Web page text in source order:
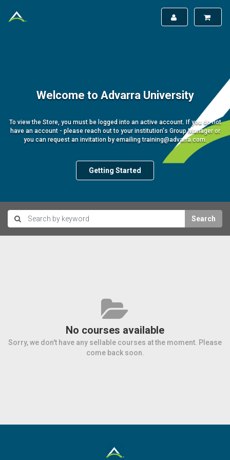
Welcome to Advarra University
To view the Store, you must be logged into an active account. If you do not
have an account - please reach out to your institution's Group Manager or
you can request an invitation by emailing training@advarra.com.
Getting Started
Search
No courses available
Sorry, we don't have any sellable courses at the moment. Please
come back soon.